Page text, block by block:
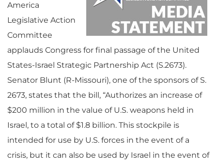
America
Legislative Action
Committee
applauds Congress for final passage of the United
States-Israel Strategic Partnership Act (S.2673).
Senator Blunt (R-Missouri), one of the sponsors of S.
2673, states that the bill, “Authorizes an increase of
$200 million in the value of U.S. weapons held in
Israel, to a total of $1.8 billion. This stockpile is
intended for use by U.S. forces in the event of a
crisis, but it can also be used by Israel in the event of